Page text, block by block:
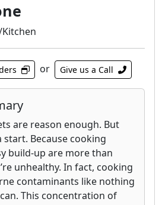
or Give us a Call
are reason enough. But
start. Because cooking
build-up are more than
unhealthy. In fact, cooking
contaminants like nothing
This concentration of